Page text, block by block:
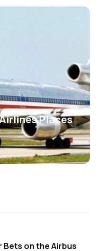
Places
Bets on the Airbus